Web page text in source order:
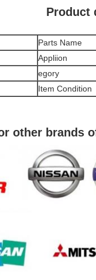
Product
Parts Name
Appliion
egory
Item Condition
other brands